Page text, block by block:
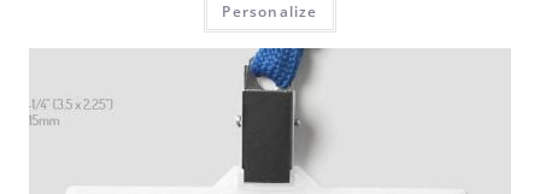
Personalize